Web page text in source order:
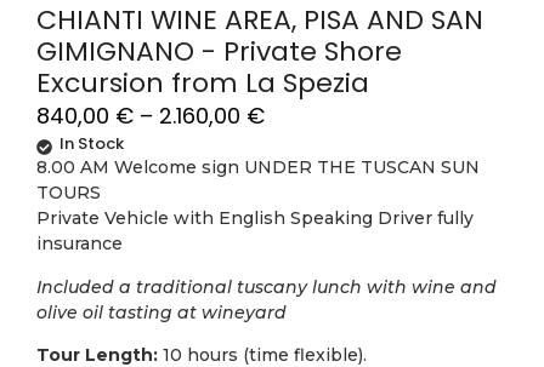
CHIANTI WINE AREA, PISA AND SAN
GIMIGNANO - Private Shore
Excursion from La Spezia
840,00 € – 2.160,00 €
In Stock
8.00 AM Welcome sign UNDER THE TUSCAN SUN
TOURS
Private Vehicle with English Speaking Driver fully
insurance
Included a traditional tuscany lunch with wine and
olive oil tasting at wineyard
Tour Length: 10 hours (time flexible).